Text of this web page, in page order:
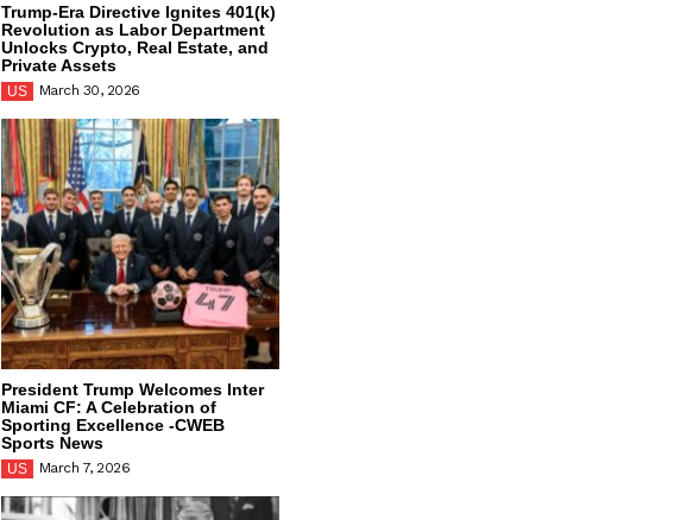
Trump-Era Directive Ignites 401(k)
Revolution as Labor Department
Unlocks Crypto, Real Estate, and
Private Assets
US March 30, 2026
President Trump Welcomes Inter
Miami CF: A Celebration of
Sporting Excellence -CWEB
Sports News
US March 7, 2026